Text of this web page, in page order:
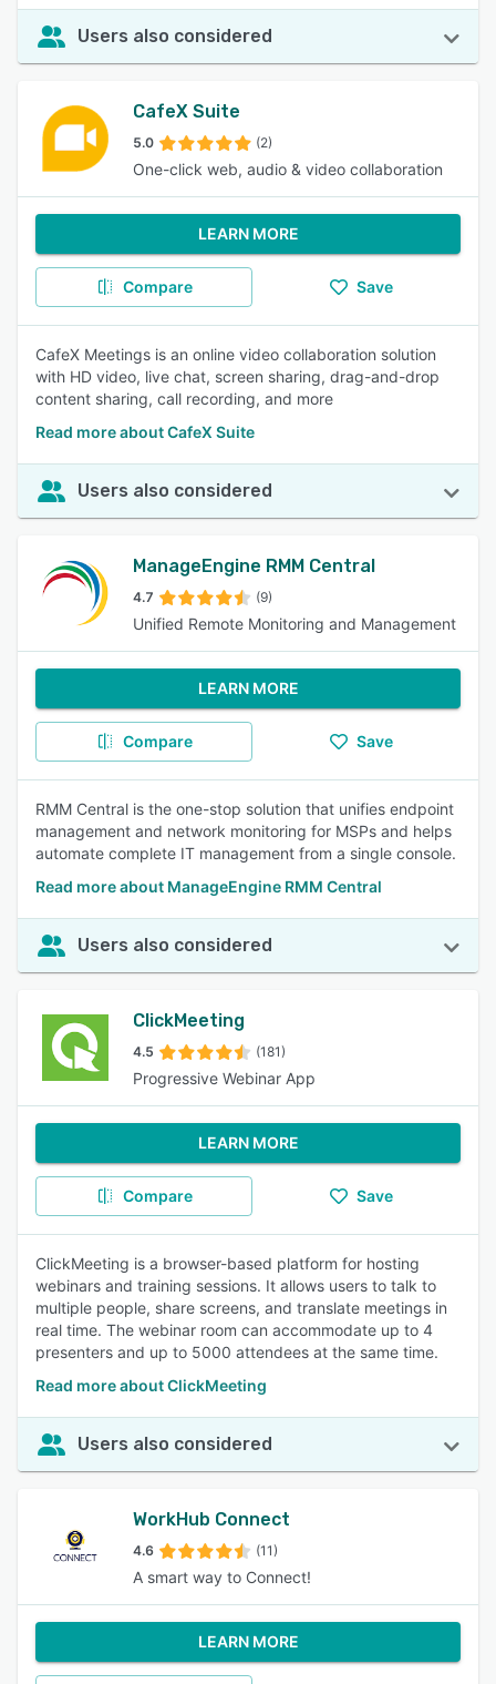
Users also considered
CafeX Suite
5.0 (2)
One-click web, audio & video collaboration
LEARN MORE
Compare Save
CafeX Meetings is an online video collaboration solution
with HD video, live chat, screen sharing, drag-and-drop
content sharing, call recording, and more
Read more about CafeX Suite
Users also considered
ManageEngine RMM Central
4.7 (9)
Unified Remote Monitoring and Management
LEARN MORE
Compare Save
RMM Central is the one-stop solution that unifies endpoint
management and network monitoring for MSPs and helps
automate complete IT management from a single console.
Read more about ManageEngine RMM Central
Users also considered
ClickMeeting
4.5 (181)
Progressive Webinar App
LEARN MORE
Compare Save
ClickMeeting is a browser-based platform for hosting
webinars and training sessions. It allows users to talk to
multiple people, share screens, and translate meetings in
real time. The webinar room can accommodate up to 4
presenters and up to 5000 attendees at the same time.
Read more about ClickMeeting
Users also considered
WorkHub Connect
4.6 (11)
A smart way to Connect!
LEARN MORE